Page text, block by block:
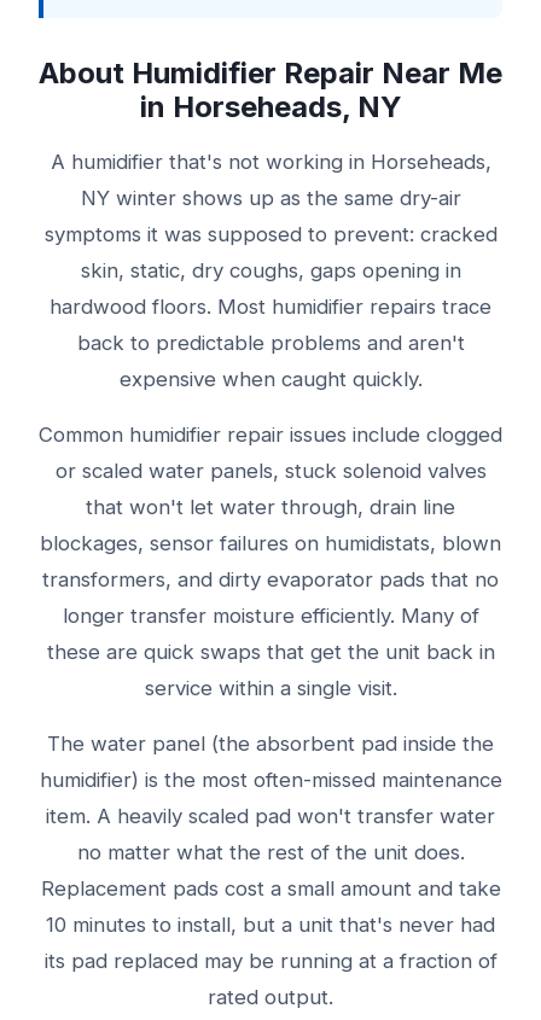
About Humidifier Repair Near Me
in Horseheads, NY
A humidifier that's not working in Horseheads,
NY winter shows up as the same dry-air
symptoms it was supposed to prevent: cracked
skin, static, dry coughs, gaps opening in
hardwood floors. Most humidifier repairs trace
back to predictable problems and aren't
expensive when caught quickly.
Common humidifier repair issues include clogged
or scaled water panels, stuck solenoid valves
that won't let water through, drain line
blockages, sensor failures on humidistats, blown
transformers, and dirty evaporator pads that no
longer transfer moisture efficiently. Many of
these are quick swaps that get the unit back in
service within a single visit.
The water panel (the absorbent pad inside the
humidifier) is the most often-missed maintenance
item. A heavily scaled pad won't transfer water
no matter what the rest of the unit does.
Replacement pads cost a small amount and take
10 minutes to install, but a unit that's never had
its pad replaced may be running at a fraction of
rated output.